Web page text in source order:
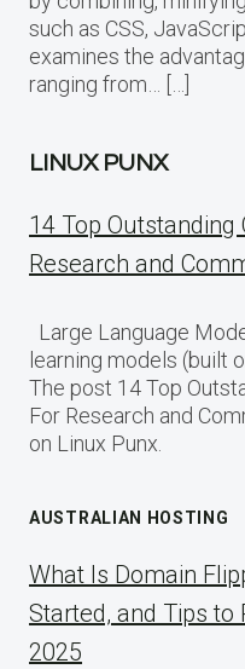
such as CSS,
examines the
ranging from… […]
LINUX PUNX
14 Top
Research and
Large Language
learning models (built
The post 14 Top
For Research and
on Linux Punx.
AUSTRALIAN HOSTING
What Is Domain
Started, and Tips
2025